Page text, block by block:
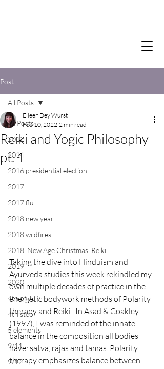
Post
All Posts
2012
2014
2016 presidential election
2017
2017 flu
2018 new year
2018 wildfires
2018, New Age Christmas, Reiki
2019
2020
4th of July
4th step
5 elements
9/11
9/12
All Posts
Reiki and Yogic Philosophy
pt. 1
Eileen Dey Wurst
Feb 10, 2022 2 min read
Taking the dive into Hinduism and
Ayurveda studies this week rekindled my
own multiple decades of practice in the
energetic bodywork methods of Polarity
therapy and Reiki.  In Asad & Coakley
(1997), I was reminded of the innate
balance in the composition all bodies
have: satva, rajas and tamas. Polarity
therapy emphasizes balance between